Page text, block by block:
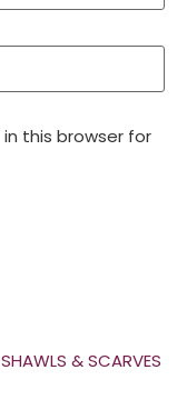
this browser for